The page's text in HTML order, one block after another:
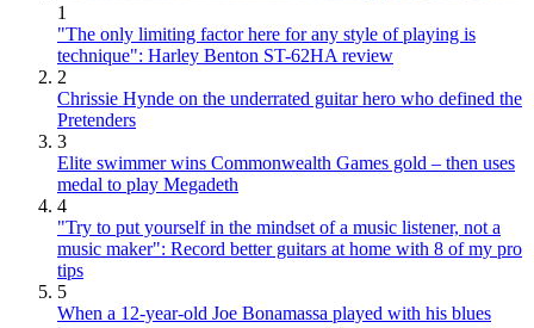
1
"The only limiting factor here for any style of playing is
technique": Harley Benton ST-62HA review
2
Chrissie Hynde on the underrated guitar hero who defined the
Pretenders
3
Elite swimmer wins Commonwealth Games gold – then uses
medal to play Megadeth
4
"Try to put yourself in the mindset of a music listener, not a
music maker": Record better guitars at home with 8 of my pro
tips
5
When a 12-year-old Joe Bonamassa played with his blues